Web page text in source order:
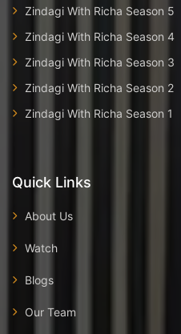
Zindagi With Richa Season 5
Zindagi With Richa Season 4
Zindagi With Richa Season 3
Zindagi With Richa Season 2
Zindagi With Richa Season 1
Quick Links
About Us
Watch
Blogs
Our Team